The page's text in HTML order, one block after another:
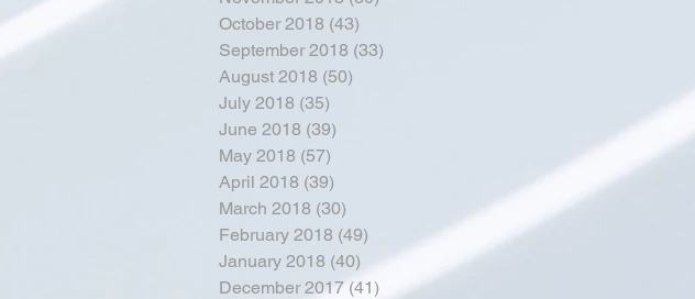
October 2018 (43)
September 2018 (33)
August 2018 (50)
July 2018 (35)
June 2018 (39)
May 2018 (57)
April 2018 (39)
March 2018 (30)
February 2018 (49)
January 2018 (40)
December 2017 (41) 41 posts